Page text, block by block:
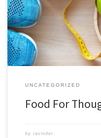
element in healthy human
early childhood years to later
important in reducing the
UNCATEGORIZED
Food For
by ravinder